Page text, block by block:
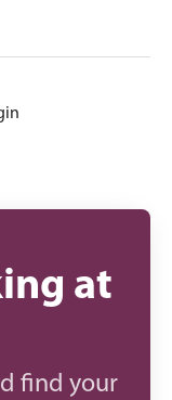
at
find your